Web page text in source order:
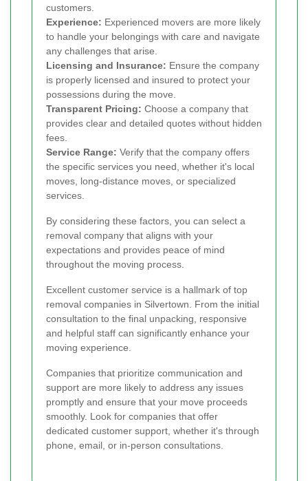
customers.
Experience: Experienced movers are more likely
to handle your belongings with care and navigate
any challenges that arise.
Licensing and Insurance: Ensure the company
is properly licensed and insured to protect your
possessions during the move.
Transparent Pricing: Choose a company that
provides clear and detailed quotes without hidden
fees.
Service Range: Verify that the company offers
the specific services you need, whether it's local
moves, long-distance moves, or specialized
services.
By considering these factors, you can select a
removal company that aligns with your
expectations and provides peace of mind
throughout the moving process.
Excellent customer service is a hallmark of top
removal companies in Silvertown. From the initial
consultation to the final unpacking, responsive
and helpful staff can significantly enhance your
moving experience.
Companies that prioritize communication and
support are more likely to address any issues
promptly and ensure that your move proceeds
smoothly. Look for companies that offer
dedicated customer support, whether it's through
phone, email, or in-person consultations.